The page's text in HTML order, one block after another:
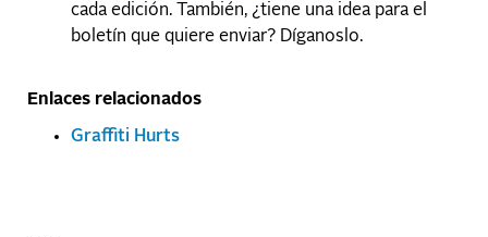
cada edición. También, ¿tiene una idea para el
boletín que quiere enviar? Díganoslo.
Enlaces relacionados
Graffiti Hurts